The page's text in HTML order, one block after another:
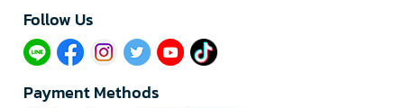
Follow Us​
Payment Methods